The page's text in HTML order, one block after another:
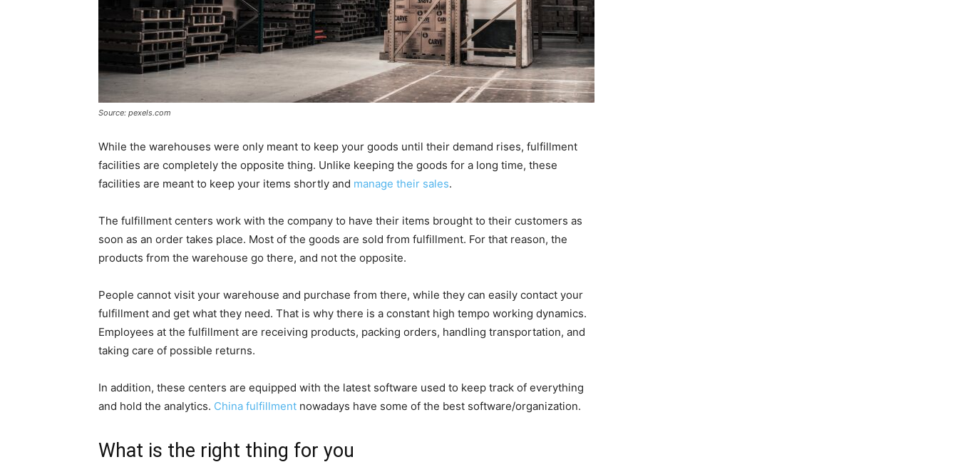
Source: pexels.com
While the warehouses were only meant to keep your goods until their demand rises, fulfillment
facilities are completely the opposite thing. Unlike keeping the goods for a long time, these
facilities are meant to keep your items shortly and manage their sales.
The fulfillment centers work with the company to have their items brought to their customers as
soon as an order takes place. Most of the goods are sold from fulfillment. For that reason, the
products from the warehouse go there, and not the opposite.
People cannot visit your warehouse and purchase from there, while they can easily contact your
fulfillment and get what they need. That is why there is a constant high tempo working dynamics.
Employees at the fulfillment are receiving products, packing orders, handling transportation, and
taking care of possible returns.
In addition, these centers are equipped with the latest software used to keep track of everything
and hold the analytics. China fulfillment nowadays have some of the best software/organization.
What is the right thing for you